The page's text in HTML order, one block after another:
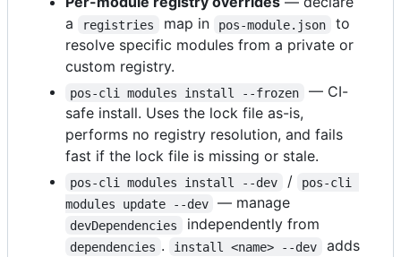
a
registries map in pos-module.json
to
resolve specific modules from a private or
custom registry.
pos-cli modules install --frozen
— CI-
safe install. Uses the lock file as-is,
performs no registry resolution, and fails
fast if the lock file is missing or stale.
pos-cli modules install --dev /
pos-cli
modules update --dev
— manage
devDependencies independently from
dependencies . install <name> --dev
adds